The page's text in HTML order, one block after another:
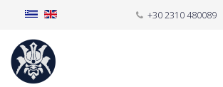
+30 2310 480089